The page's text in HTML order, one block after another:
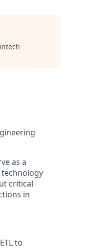
as a
critical
in
to